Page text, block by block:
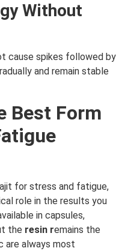
Without
cause spikes followed by
and remain stable
Best Form
for stress and fatigue,
role in the results you
in capsules,
the resin remains the
are always most